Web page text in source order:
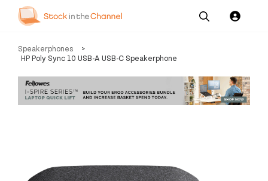
Our
Services
Pricing
Resources
Speakerphones
>
HP Poly Sync 10 USB-A USB-C Speakerphone